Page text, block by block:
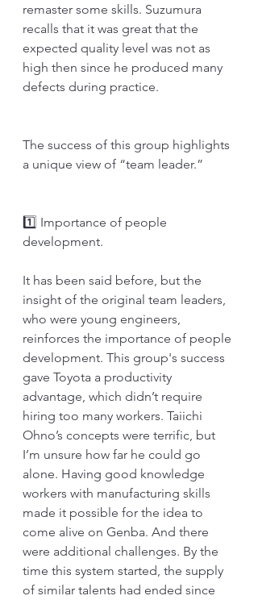
remaster some skills. Suzumura
recalls that it was great that the
expected quality level was not as
high then since he produced many
defects during practice.
The success of this group highlights
a unique view of “team leader.”
1️⃣ Importance of people
development.
It has been said before, but the
insight of the original team leaders,
who were young engineers,
reinforces the importance of people
development. This group's success
gave Toyota a productivity
advantage, which didn’t require
hiring too many workers. Taiichi
Ohno’s concepts were terrific, but
I’m unsure how far he could go
alone. Having good knowledge
workers with manufacturing skills
made it possible for the idea to
come alive on Genba. And there
were additional challenges. By the
time this system started, the supply
of similar talents had ended since